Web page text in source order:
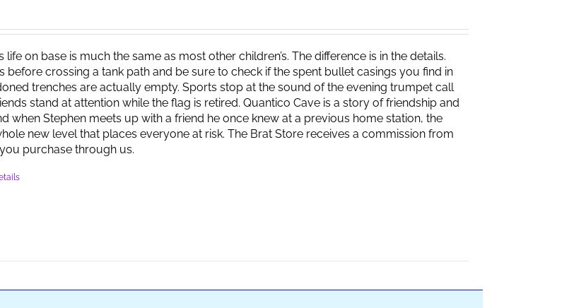
life on base is much the same as most other children’s. The difference is in the details.
before crossing a tank path and be sure to check if the spent bullet casings you find in
trenches are actually empty. Sports stop at the sound of the evening trumpet call
stand at attention while the flag is retired. Quantico Cave is a story of friendship and
when Stephen meets up with a friend he once knew at a previous home station, the
new level that places everyone at risk. The Brat Store receives a commission from
purchase through us.